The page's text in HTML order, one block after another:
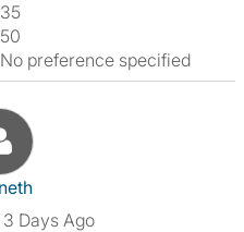
35
50
No preference specified
View The Profile Of Kenneth
3 Days Ago